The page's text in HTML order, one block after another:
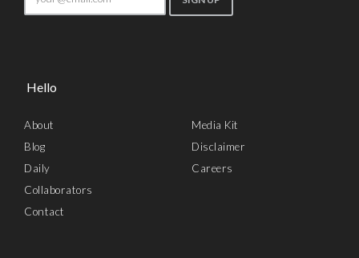
Hello
About
Blog
Daily
Collaborators
Contact
Media Kit
Disclaimer
Careers